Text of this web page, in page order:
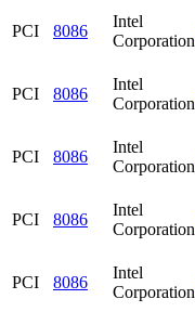
PCI 8086
Intel
Corporation
PCI 8086
Intel
Corporation
PCI 8086
Intel
Corporation
PCI 8086
Intel
Corporation
PCI 8086
Intel
Corporation